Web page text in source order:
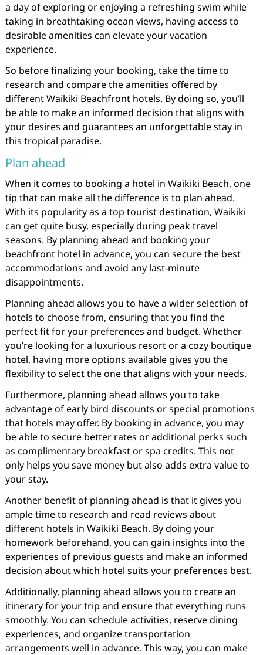
a day of exploring or enjoying a refreshing swim while
taking in breathtaking ocean views, having access to
desirable amenities can elevate your vacation
experience.
So before finalizing your booking, take the time to
research and compare the amenities offered by
different Waikiki Beachfront hotels. By doing so, you’ll
be able to make an informed decision that aligns with
your desires and guarantees an unforgettable stay in
this tropical paradise.
Plan ahead
When it comes to booking a hotel in Waikiki Beach, one
tip that can make all the difference is to plan ahead.
With its popularity as a top tourist destination, Waikiki
can get quite busy, especially during peak travel
seasons. By planning ahead and booking your
beachfront hotel in advance, you can secure the best
accommodations and avoid any last-minute
disappointments.
Planning ahead allows you to have a wider selection of
hotels to choose from, ensuring that you find the
perfect fit for your preferences and budget. Whether
you’re looking for a luxurious resort or a cozy boutique
hotel, having more options available gives you the
flexibility to select the one that aligns with your needs.
Furthermore, planning ahead allows you to take
advantage of early bird discounts or special promotions
that hotels may offer. By booking in advance, you may
be able to secure better rates or additional perks such
as complimentary breakfast or spa credits. This not
only helps you save money but also adds extra value to
your stay.
Another benefit of planning ahead is that it gives you
ample time to research and read reviews about
different hotels in Waikiki Beach. By doing your
homework beforehand, you can gain insights into the
experiences of previous guests and make an informed
decision about which hotel suits your preferences best.
Additionally, planning ahead allows you to create an
itinerary for your trip and ensure that everything runs
smoothly. You can schedule activities, reserve dining
experiences, and organize transportation
arrangements well in advance. This way, you can make